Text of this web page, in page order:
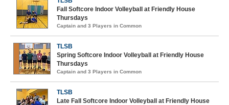
Fall Softcore Indoor Volleyball at Friendly House
Thursdays
Captain and 3 Players in Common
TLSB
Spring Softcore Indoor Volleyball at Friendly House
Thursdays
Captain and 3 Players in Common
TLSB
Late Fall Softcore Indoor Volleyball at Friendly House